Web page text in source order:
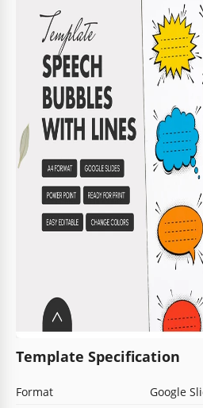
Template Specification
Format
Google